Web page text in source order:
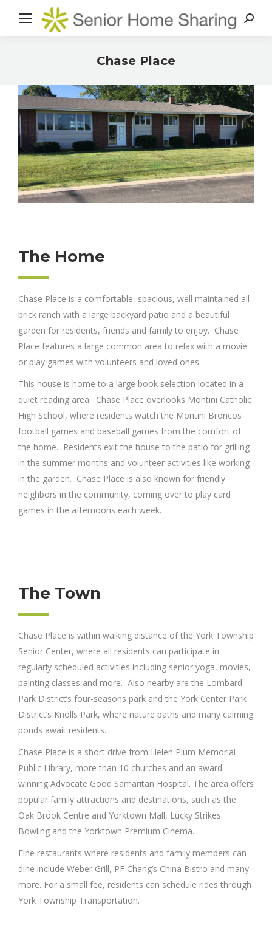
Search:
Chase Place
The Home
Chase Place is a comfortable, spacious, well maintained all
brick ranch with a large backyard patio and a beautiful
garden for residents, friends and family to enjoy. Chase
Place features a large common area to relax with a movie
or play games with volunteers and loved ones.
This house is home to a large book selection located in a
quiet reading area. Chase Place overlooks Montini Catholic
High School, where residents watch the Montini Broncos
football games and baseball games from the comfort of
the home. Residents exit the house to the patio for grilling
in the summer months and volunteer activities like working
in the garden. Chase Place is also known for friendly
neighbors in the community, coming over to play card
games in the afternoons each week.
The Town
Chase Place is within walking distance of the York Township
Senior Center, where all residents can participate in
regularly scheduled activities including senior yoga, movies,
painting classes and more. Also nearby are the Lombard
Park District’s four-seasons park and the York Center Park
District’s Knolls Park, where nature paths and many calming
ponds await residents.
Chase Place is a short drive from Helen Plum Memorial
Public Library, more than 10 churches and an award-
winning Advocate Good Samaritan Hospital. The area offers
popular family attractions and destinations, such as the
Oak Brook Centre and Yorktown Mall, Lucky Strikes
Bowling and the Yorktown Premium Cinema.
Fine restaurants where residents and family members can
dine include Weber Grill, PF Chang’s China Bistro and many
more. For a small fee, residents can schedule rides through
York Township Transportation.